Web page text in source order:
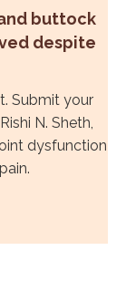
buttock
despite
Submit your
N. Sheth,
dysfunction